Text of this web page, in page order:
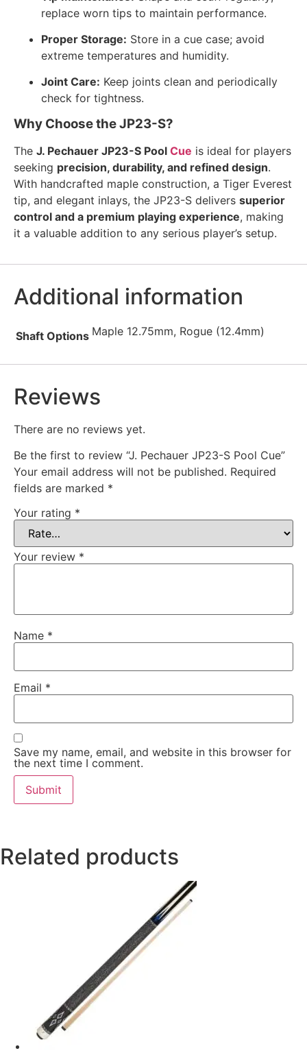
replace worn tips to maintain performance.
Proper Storage: Store in a cue case; avoid
extreme temperatures and humidity.
Joint Care: Keep joints clean and periodically
check for tightness.
Why Choose the JP23-S?
The J. Pechauer JP23-S Pool Cue is ideal for players
seeking precision, durability, and refined design.
With handcrafted maple construction, a Tiger Everest
tip, and elegant inlays, the JP23-S delivers superior
control and a premium playing experience, making
it a valuable addition to any serious player’s setup.
Additional information
Shaft Options Maple 12.75mm, Rogue (12.4mm)
Reviews
There are no reviews yet.
Be the first to review “J. Pechauer JP23-S Pool Cue”
Your email address will not be published. Required
fields are marked *
Your rating *
Your review *
Name *
Email *
Save my name, email, and website in this browser for
the next time I comment.
Related products